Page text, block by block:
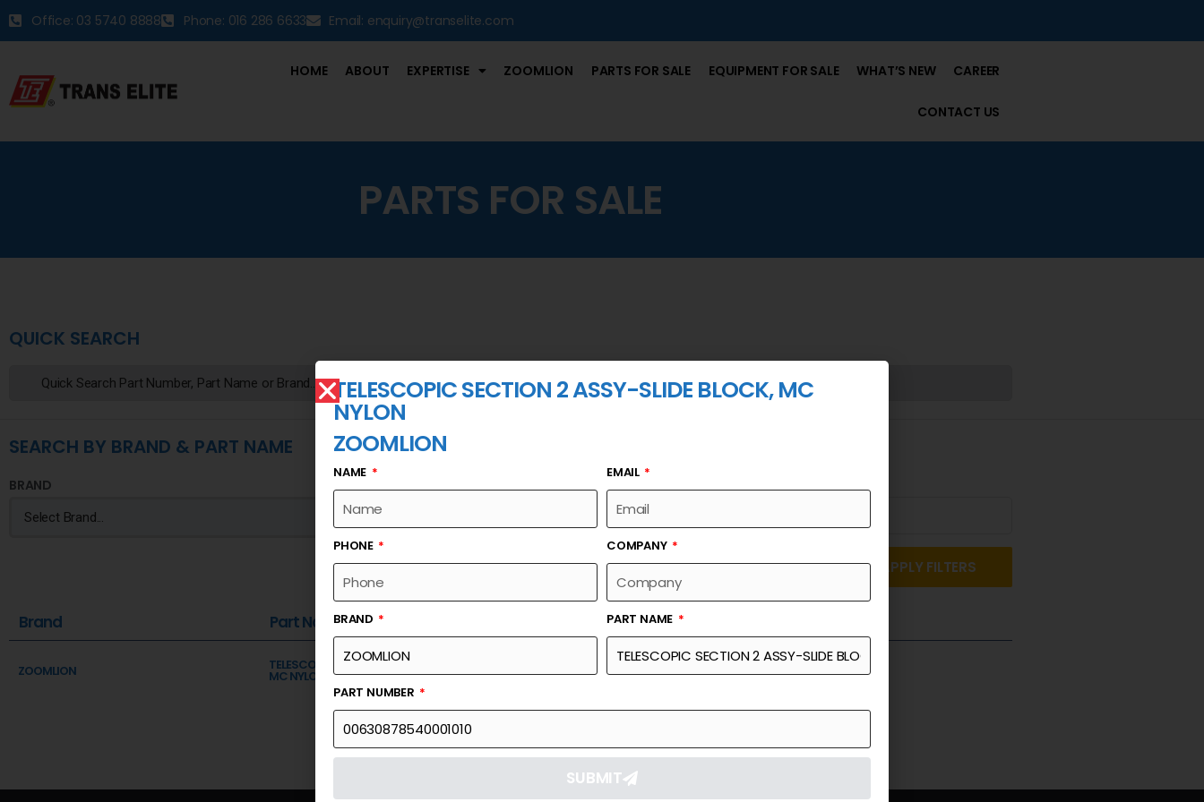
Office: 03 5740 8888 Phone: 016 286 6633 Email: enquiry@transelite.com
HOME ABOUT EXPERTISE ZOOMLION PARTS FOR SALE EQUIPMENT FOR SALE WHAT’S NEW CAREER
CONTACT US
PARTS FOR SALE
QUICK SEARCH
SEARCH BY BRAND & PART NAME
BRAND PART NAME
APPLY FILTERS
Brand Part Name Part Number
ZOOMLION TELESCOPIC SECTION 2 ASSY-SLIDE BLOCK,
MC NYLON 00630878540001010 Request a Quote
TELESCOPIC SECTION 2 ASSY-SLIDE BLOCK, MC
NYLON
ZOOMLION
NAME EMAIL
PHONE COMPANY
BRAND PART NAME
PART NUMBER
SUBMIT